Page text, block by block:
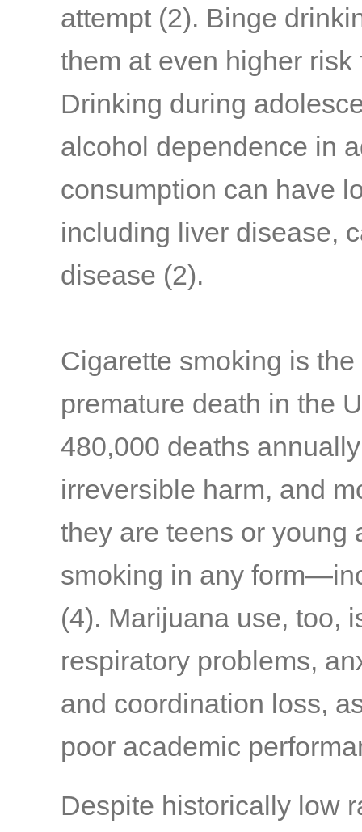
attempt(2). Binge
them at even higher
Drinking during
alcohol dependence in
consumption can have
including liver disease,
disease (2).
Cigarette smoking is
premature death in the
480,000 deaths annually
irreversible harm, and
they are teens or young
smoking in any
(4). Marijuana use, too,
respiratory problems,
and coordination loss,
poor academic
Despite historically low